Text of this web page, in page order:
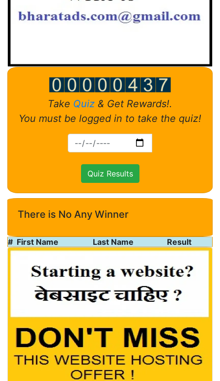
Take Quiz & Get Rewards!.
You must be logged in to take the quiz!
Quiz Results
There is No Any Winner
# First Name Last Name Result